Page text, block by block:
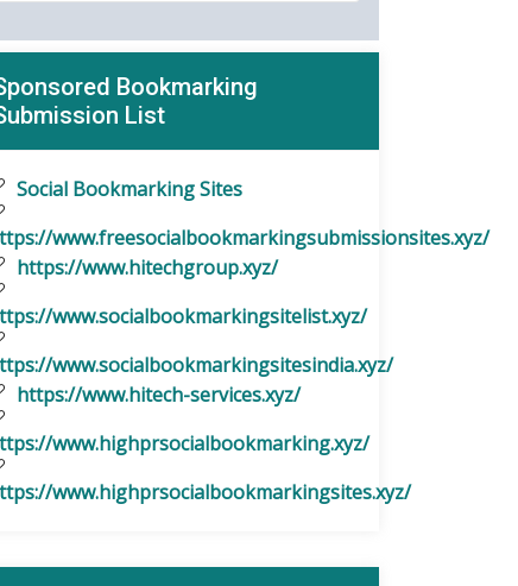
Bookmarking
List
Social Bookmarking Sites
www.freesocialbookmarkingsubmissionsites.xyz/
https://www.hitechgroup.xyz/
www.socialbookmarkingsitelist.xyz/
www.socialbookmarkingsitesindia.xyz/
https://www.hitech-services.xyz/
www.highprsocialbookmarking.xyz/
www.highprsocialbookmarkingsites.xyz/